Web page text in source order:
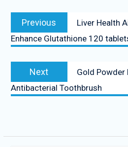
Post
navigation
Previous
post:
Liver Health
Enhance Glutathione 120
Next
post:
Gold Powder
Antibacterial Toothbrush